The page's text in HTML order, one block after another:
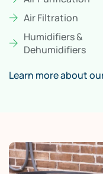
Air Filtration
Humidifiers &
Dehumidifiers
Learn more about